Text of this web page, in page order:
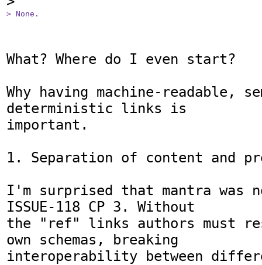
> None.
What? Where do I even start?
Why having machine-readable,
deterministic links is
important.
1. Separation of content and
I'm surprised that mantra was
ISSUE-118 CP 3. Without
the "ref" links authors must
own schemas, breaking
interoperability between